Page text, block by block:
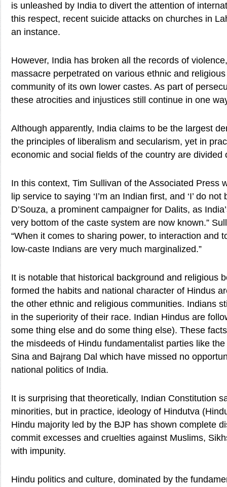
is unleashed by India to divert the attention of
this respect, recent suicide attacks on churches in
an instance.
However, India has broken all the records of
massacre perpetrated on various ethnic and
community of its own lower castes. As part of
these atrocities and injustices still continue in one
Although apparently, India claims to be the largest
the principles of liberalism and secularism, yet in
economic and social fields of the country are divided
In this context, Tim Sullivan of the Associated Press
lip service to saying ‘I’m an Indian first, and ‘I’ do
D’Souza, a prominent campaigner for Dalits, as
very bottom of the caste system are now known.”
“When it comes to sharing power, to interaction and
low-caste Indians are very much marginalized.”
It is notable that historical background and religious
formed the habits and national character of Hindus
the other ethnic and religious communities. Indians
in the superiority of their race. Indian Hindus are
some thing else and do some thing else). These
the misdeeds of Hindu fundamentalist parties like
Sina and Bajrang Dal which have missed no
national politics of India.
It is surprising that theoretically, Indian Constitution
minorities, but in practice, ideology of Hindutva
Hindu majority led by the BJP has shown complete
commit excesses and cruelties against Muslims,
with impunity.
Hindu politics and culture, dominated by the